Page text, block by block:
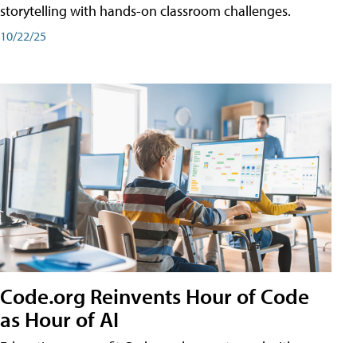
storytelling with hands-on classroom challenges.
10/22/25
Code.org Reinvents Hour of Code
as Hour of AI